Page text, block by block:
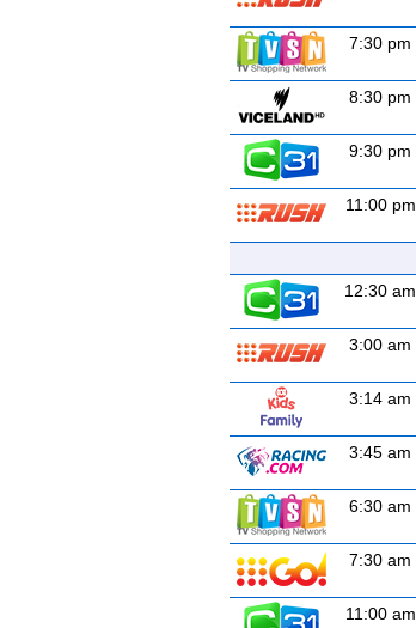
7:30 pm
8:30 pm
9:30 pm
11:00 pm
12:30 am
3:00 am
3:14 am
3:45 am
6:30 am
7:30 am
11:00 am